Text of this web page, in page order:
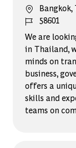
場所
ジョブ ID
58601
We are
in Thailand,
minds on
business,
offers a
skills and
teams on